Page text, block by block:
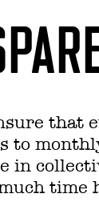
that
to
in
time